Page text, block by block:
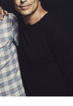
and I
my pitch: What
a civilian and
Where
would it affect